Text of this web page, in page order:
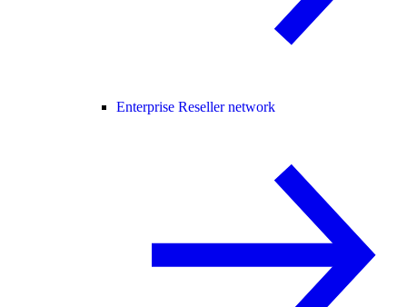
Enterprise Reseller network